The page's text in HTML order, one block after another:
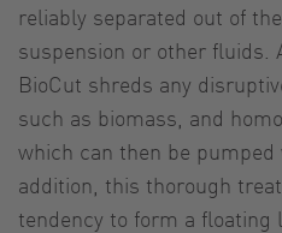
reliably separated out of
suspension or other fluids.
BioCut shreds any
such as biomass, and
which can then be
addition, this thorough
tendency to form a floating